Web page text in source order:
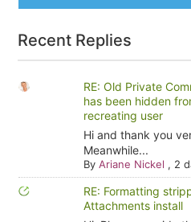
Recent Replies
RE: Old Private
has been hidden
recreating user
Hi and thank you
Meanwhile...
By Ariane Nickel , 2
RE: Formatting
Attachments install